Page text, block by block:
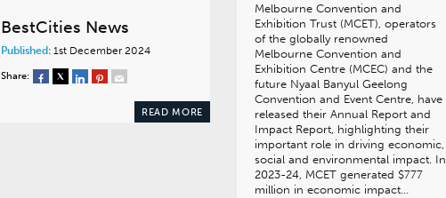
BestCities News
Published: 1st December 2024
Share:
READ MORE
Melbourne Convention and
Exhibition Trust (MCET), operators
of the globally renowned
Melbourne Convention and
Exhibition Centre (MCEC) and the
future Nyaal Banyul Geelong
Convention and Event Centre, have
released their Annual Report and
Impact Report, highlighting their
important role in driving economic,
social and environmental impact. In
2023-24, MCET generated $777
million in economic impact…